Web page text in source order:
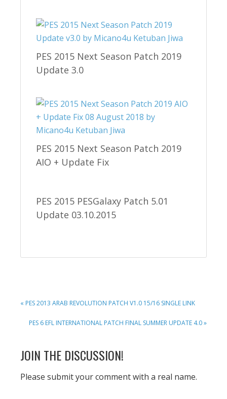
PES 2015 Next Season Patch 2019
Update 3.0
PES 2015 Next Season Patch 2019
AIO + Update Fix
PES 2015 PESGalaxy Patch 5.01
Update 03.10.2015
PREVIOUS
« PES 2013 ARAB REVOLUTION PATCH V1.0 15/16 SINGLE LINK
NEXT
PES 6 EFL INTERNATIONAL PATCH FINAL SUMMER UPDATE 4.0 »
READER
INTERACTIONS
JOIN THE DISCUSSION!
Please submit your comment with a real name.